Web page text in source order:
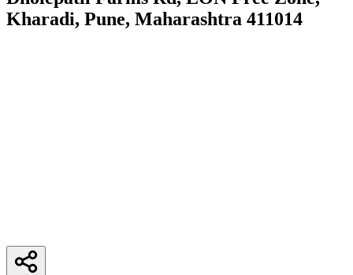
Kharadi, Pune, Maharashtra 411014